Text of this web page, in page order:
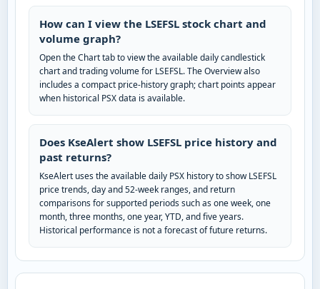
How can I view the LSEFSL stock chart and
volume graph?
Open the Chart tab to view the available daily candlestick
chart and trading volume for LSEFSL. The Overview also
includes a compact price-history graph; chart points appear
when historical PSX data is available.
Does KseAlert show LSEFSL price history and
past returns?
KseAlert uses the available daily PSX history to show LSEFSL
price trends, day and 52-week ranges, and return
comparisons for supported periods such as one week, one
month, three months, one year, YTD, and five years.
Historical performance is not a forecast of future returns.